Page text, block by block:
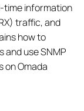
time information
traffic, and
how to
use SNMP
on Omada